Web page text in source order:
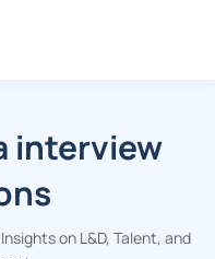
interview
on L&D, Talent, and